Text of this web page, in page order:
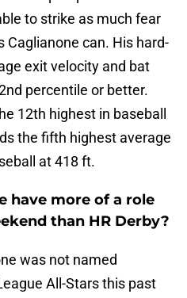
to strike as much fear
Caglianone can. His hard-
exit velocity and bat
percentile or better.
12th highest in baseball
the fifth highest average
at 418 ft.
have more of a role
than HR Derby?
was not named
All-Stars this past